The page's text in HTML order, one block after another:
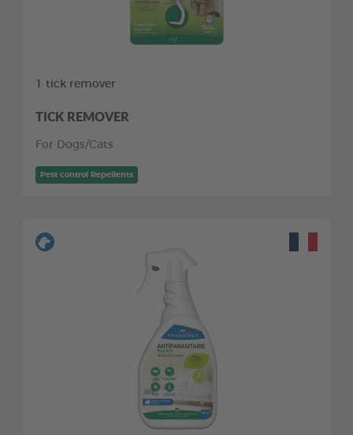
1 tick remover
TICK REMOVER
For Dogs/Cats
Pest control Repellents